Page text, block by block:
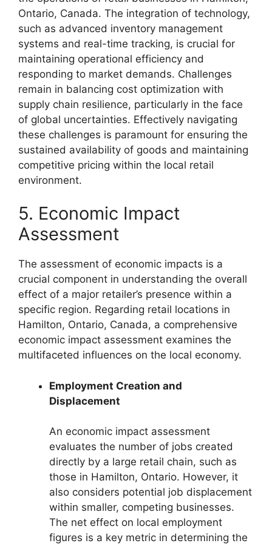
Ontario, Canada. The integration of technology,
such as advanced inventory management
systems and real-time tracking, is crucial for
maintaining operational efficiency and
responding to market demands. Challenges
remain in balancing cost optimization with
supply chain resilience, particularly in the face
of global uncertainties. Effectively navigating
these challenges is paramount for ensuring the
sustained availability of goods and maintaining
competitive pricing within the local retail
environment.
5. Economic Impact
Assessment
The assessment of economic impacts is a
crucial component in understanding the overall
effect of a major retailer’s presence within a
specific region. Regarding retail locations in
Hamilton, Ontario, Canada, a comprehensive
economic impact assessment examines the
multifaceted influences on the local economy.
Employment Creation and
Displacement
An economic impact assessment
evaluates the number of jobs created
directly by a large retail chain, such as
those in Hamilton, Ontario. However, it
also considers potential job displacement
within smaller, competing businesses.
The net effect on local employment
figures is a key metric in determining the